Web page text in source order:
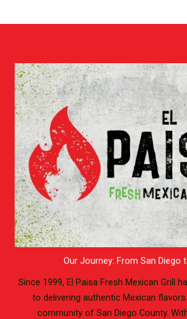
Our Journey: From San Diego
Since 1999, El Paisa Fresh Mexican Grill
to delivering authentic Mexican
community of San Diego County.